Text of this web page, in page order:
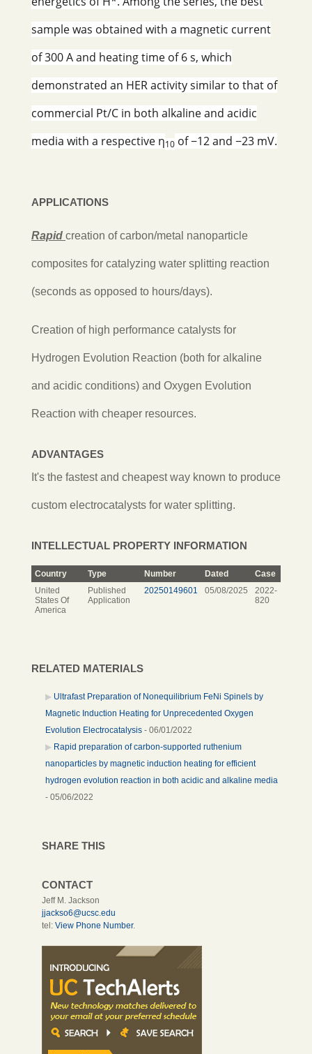
sample was obtained with a magnetic current
of 300 A and heating time of 6 s, which
demonstrated an HER activity similar to that of
commercial Pt/C in both alkaline and acidic
media with a respective η10 of −12 and −23 mV.
APPLICATIONS
Rapid creation of carbon/metal nanoparticle
composites for catalyzing water splitting reaction
(seconds as opposed to hours/days).
Creation of high performance catalysts for
Hydrogen Evolution Reaction (both for alkaline
and acidic conditions) and Oxygen Evolution
Reaction with cheaper resources.
ADVANTAGES
It's the fastest and cheapest way known to produce
custom electrocatalysts for water splitting.
INTELLECTUAL PROPERTY INFORMATION
Country Type Number Dated
Case
United
States Of
America
Published
Application
20250149601 05/08/2025
2022-
820
RELATED MATERIALS
Ultrafast Preparation of Nonequilibrium FeNi Spinels by
Magnetic Induction Heating for Unprecedented Oxygen
Evolution Electrocatalysis - 06/01/2022
Rapid preparation of carbon-supported ruthenium
nanoparticles by magnetic induction heating for efficient
hydrogen evolution reaction in both acidic and alkaline media
- 05/06/2022
SHARE THIS
CONTACT
Jeff M. Jackson
jjackso6@ucsc.edu
tel: View Phone Number.